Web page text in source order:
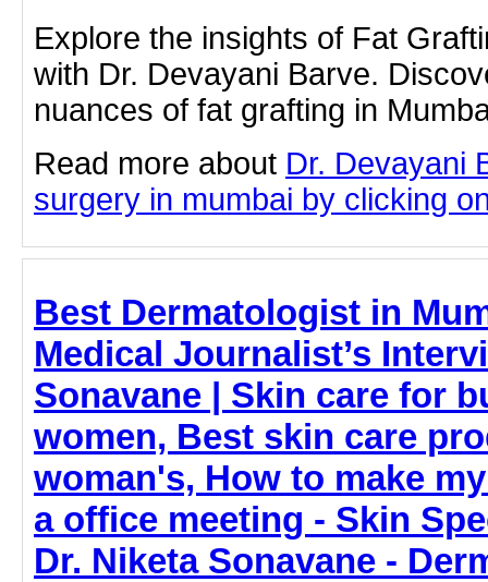
Explore the insights of Fat
with Dr. Devayani Barve.
nuances of fat grafting in
Read more about Dr. Devayani
surgery in mumbai by clicking
Best Dermatologist in
Medical Journalist’s
Sonavane | Skin care for
women, Best skin care
woman's, How to make
a office meeting - Skin
Dr. Niketa Sonavane -